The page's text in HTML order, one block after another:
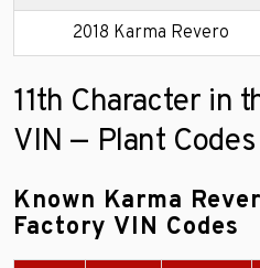
2018 Karma Revero
11th Character in
VIN — Plant Codes
Known Karma
Factory VIN Codes